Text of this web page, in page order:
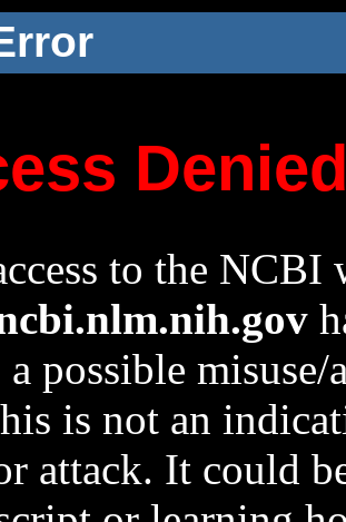
to the NCBI
a possible
is not an
attack. It could